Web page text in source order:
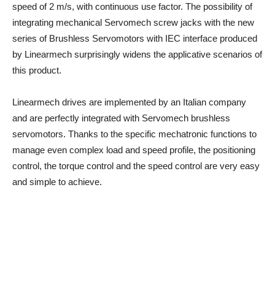
speed of 2 m/s, with continuous use factor. The possibility of
integrating mechanical Servomech screw jacks with the new
series of Brushless Servomotors with IEC interface produced
by Linearmech surprisingly widens the applicative scenarios of
this product.
Linearmech drives are implemented by an Italian company
and are perfectly integrated with Servomech brushless
servomotors. Thanks to the specific mechatronic functions to
manage even complex load and speed profile, the positioning
control, the torque control and the speed control are very easy
and simple to achieve.